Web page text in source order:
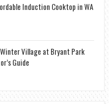
Induction Cooktop in WA
Village at Bryant Park
Guide